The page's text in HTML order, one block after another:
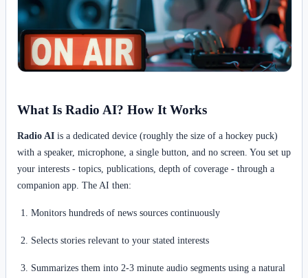
What Is Radio AI? How It Works
Radio AI is a dedicated device (roughly the size of a hockey puck)
with a speaker, microphone, a single button, and no screen. You set up
your interests - topics, publications, depth of coverage - through a
companion app. The AI then:
Monitors hundreds of news sources continuously
Selects stories relevant to your stated interests
Summarizes them into 2-3 minute audio segments using a natural